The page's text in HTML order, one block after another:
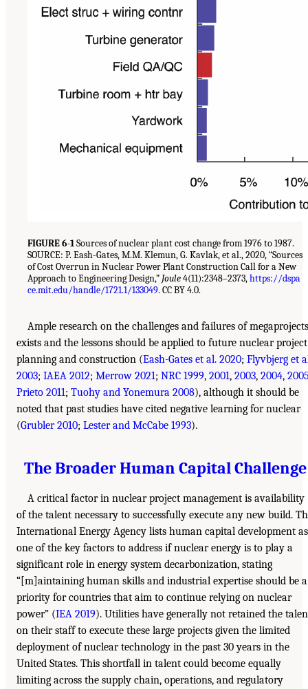
FIGURE 6-1Sources of nuclear plant cost change from 1976 to 1987.
SOURCE: P. Eash-Gates, M.M. Klemun, G. Kavlak, et al., 2020, “Sources
of Cost Overrun in Nuclear Power Plant Construction Call for a New
Approach to Engineering Design,” Joule4(11):2348–2373,https://dspa
ce.mit.edu/handle/1721.1/133049. CC BY 4.0.
Ample research on the challenges and failures of megaprojects
exists and the lessons should be applied to future nuclear project
planning and construction (Eash-Gates et al. 2020; Flyvbjerg et
2003; IAEA 2012; Merrow 2021; NRC 1999, 2001, 2003, 2004,
Prieto 2011; Tuohy and Yonemura 2008), although it should be
noted that past studies have cited negative learning for nuclear
(Grubler 2010; Lester and McCabe 1993).
The Broader Human Capital Challenge
A critical factor in nuclear project management is availability
of the talent necessary to successfully execute any new build.
International Energy Agency lists human capital development as
one of the key factors to address if nuclear energy is to play a
significant role in energy system decarbonization, stating
“[m]aintaining human skills and industrial expertise should be a
priority for countries that aim to continue relying on nuclear
power” (IEA 2019). Utilities have generally not retained the
on their staff to execute these large projects given the limited
deployment of nuclear technology in the past 30 years in the
United States. This shortfall in talent could become equally
limiting across the supply chain, operations, and regulatory